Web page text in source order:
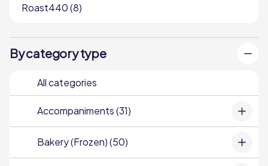
Roast440 (8)
By category type
All categories
Accompaniments (31)
Bakery (Frozen) (50)